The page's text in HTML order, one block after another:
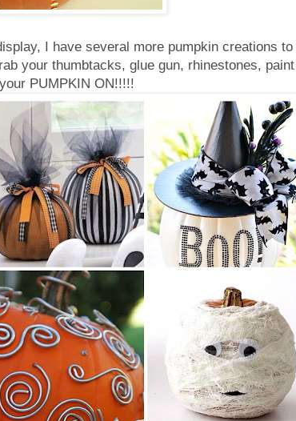
I have several more pumpkin creations to
your thumbtacks, glue gun, rhinestones, paint
PUMPKIN ON!!!!!